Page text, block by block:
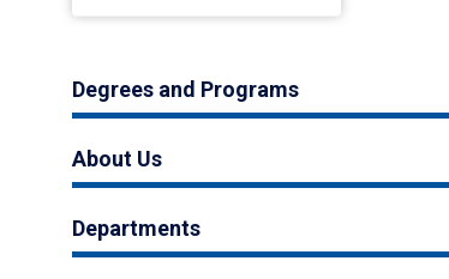
Degrees and Programs
About Us
Departments